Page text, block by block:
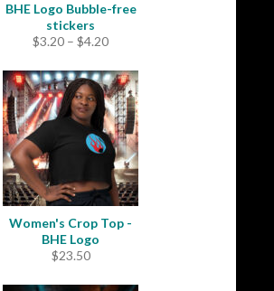
BHE Logo Bubble-free
stickers
$3.20 – $4.20Price
$3.20
through
$4.20
Women's Crop Top -
BHE Logo
$23.50